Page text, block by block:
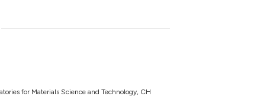
for Materials Science and Technology, CH